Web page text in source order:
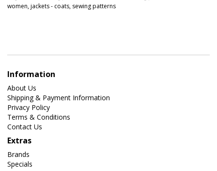
women,jackets - coats, sewing patterns
Information
About Us
Shipping & Payment Information
Privacy Policy
Terms & Conditions
Contact Us
Extras
Brands
Specials